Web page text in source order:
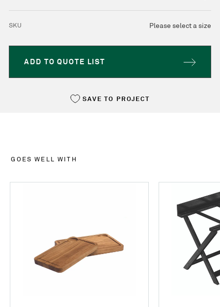
QUANTITY:
SKU Please select a size
ADD TO QUOTE LIST
SAVE TO PROJECT
GOES WELL WITH